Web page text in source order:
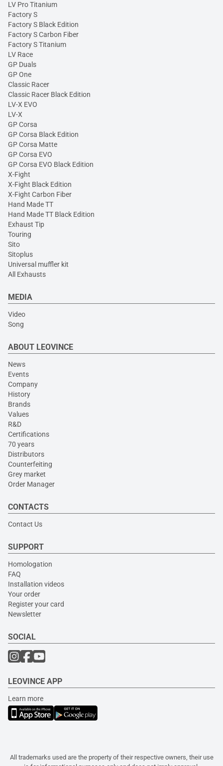
LV Pro Titanium
Factory S
Factory S Black Edition
Factory S Carbon Fiber
Factory S Titanium
LV Race
GP Duals
GP One
Classic Racer
Classic Racer Black Edition
LV-X EVO
LV-X
GP Corsa
GP Corsa Black Edition
GP Corsa Matte
GP Corsa EVO
GP Corsa EVO Black Edition
X-Fight
X-Fight Black Edition
X-Fight Carbon Fiber
Hand Made TT
Hand Made TT Black Edition
Exhaust Tip
Touring
Sito
Sitoplus
Universal muffler kit
All Exhausts
MEDIA
Video
Song
ABOUT LEOVINCE
News
Events
Company
History
Brands
Values
R&D
Certifications
70 years
Distributors
Counterfeiting
Grey market
Order Manager
CONTACTS
Contact Us
SUPPORT
Homologation
FAQ
Installation videos
Your order
Register your card
Newsletter
SOCIAL
LEOVINCE APP
Learn more
All trademarks used are the property of their respective owners, their use